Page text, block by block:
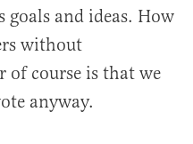
goals and ideas. How
without
of course is that we
anyway.